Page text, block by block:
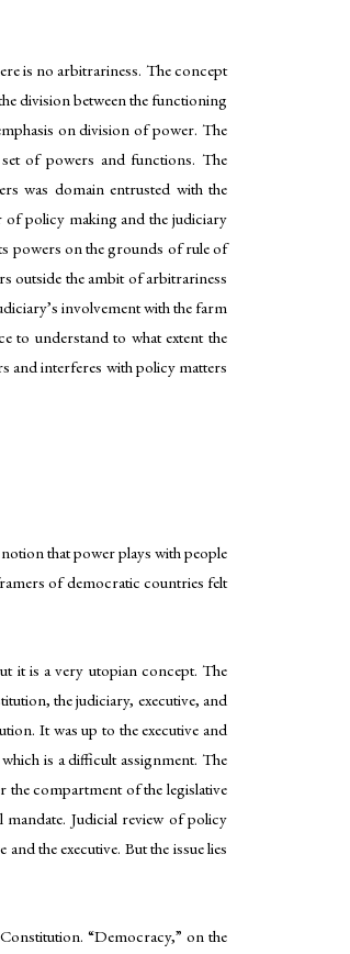
is no arbitrariness. The concept
division between the functioning
on division of power. The
of powers and functions. The
was domain entrusted with the
of policy making and the judiciary
powers on the grounds of rule of
outside the ambit of arbitrariness
involvement with the farm
to understand to what extent the
and interferes with policy matters
that power plays with people
of democratic countries felt
it is a very utopian concept. The
the judiciary, executive, and
It was up to the executive and
is a difficult assignment. The
the compartment of the legislative
Judicial review of policy
the executive. But the issue lies
“Democracy,” on the